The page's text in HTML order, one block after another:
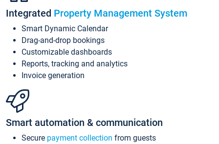
Integrated Property Management System
Smart Dynamic Calendar
Drag-and-drop bookings
Customizable dashboards
Reports, tracking and analytics
Invoice generation
Smart automation & communication
Secure payment collection from guests